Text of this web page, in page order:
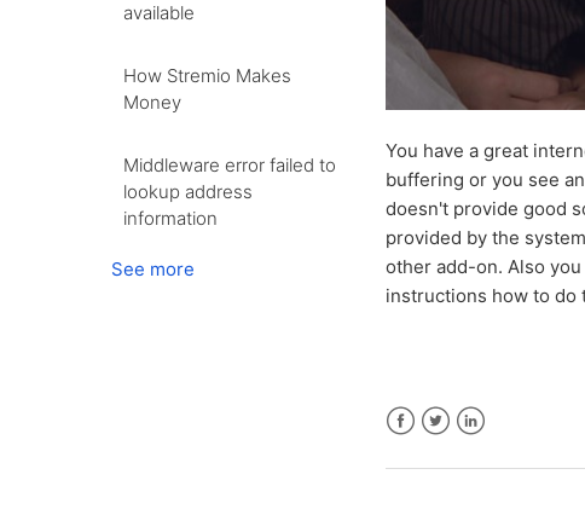
available
How Stremio Makes
Money
Middleware error failed to
lookup address
information
See more
You have a great
buffering or you see
doesn't provide good
provided by the
other add-on. Also
instructions how to